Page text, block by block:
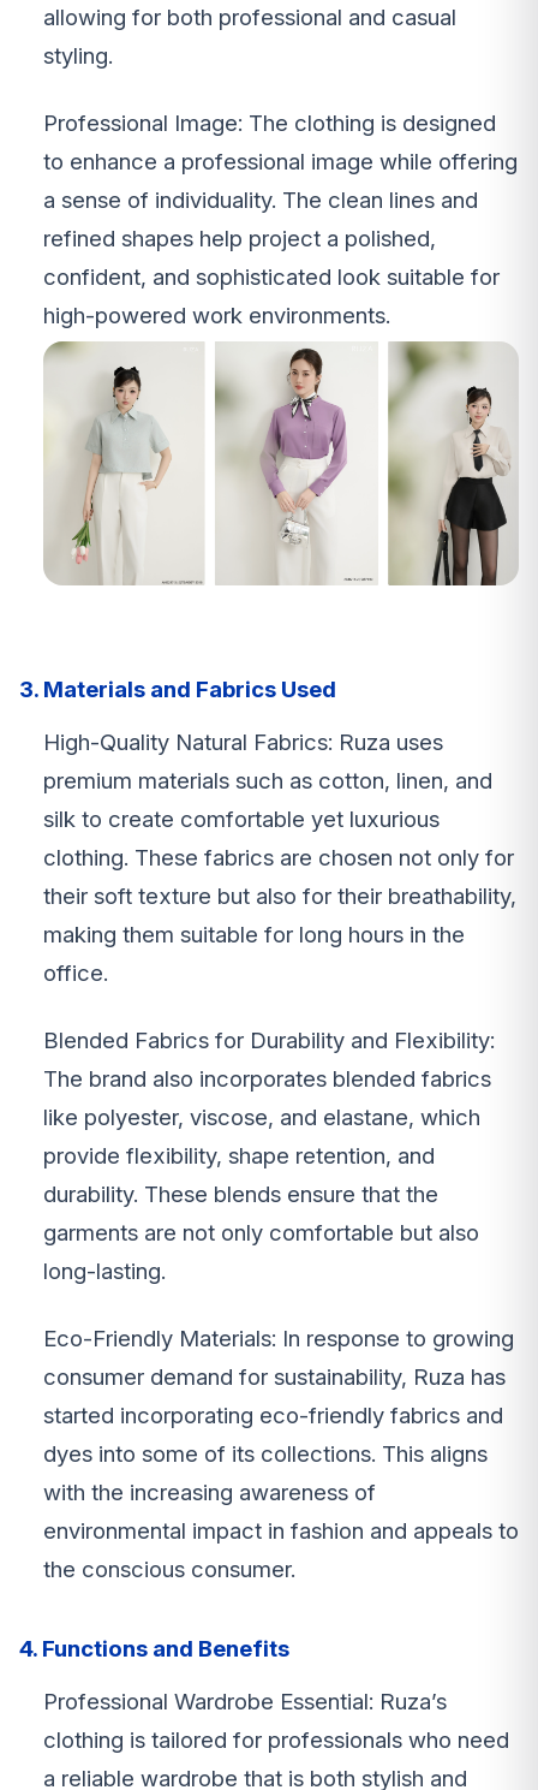
allowing for both professional and casual
styling.
Professional Image: The clothing is designed
to enhance a professional image while offering
a sense of individuality. The clean lines and
refined shapes help project a polished,
confident, and sophisticated look suitable for
high-powered work environments.
3. Materials and Fabrics Used
High-Quality Natural Fabrics: Ruza uses
premium materials such as cotton, linen, and
silk to create comfortable yet luxurious
clothing. These fabrics are chosen not only for
their soft texture but also for their breathability,
making them suitable for long hours in the
office.
Blended Fabrics for Durability and Flexibility:
The brand also incorporates blended fabrics
like polyester, viscose, and elastane, which
provide flexibility, shape retention, and
durability. These blends ensure that the
garments are not only comfortable but also
long-lasting.
Eco-Friendly Materials: In response to growing
consumer demand for sustainability, Ruza has
started incorporating eco-friendly fabrics and
dyes into some of its collections. This aligns
with the increasing awareness of
environmental impact in fashion and appeals to
the conscious consumer.
4. Functions and Benefits
Professional Wardrobe Essential: Ruza’s
clothing is tailored for professionals who need
a reliable wardrobe that is both stylish and